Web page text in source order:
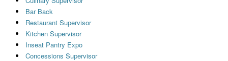
Bar Back
Restaurant Supervisor
Kitchen Supervisor
Inseat Pantry Expo
Concessions Supervisor